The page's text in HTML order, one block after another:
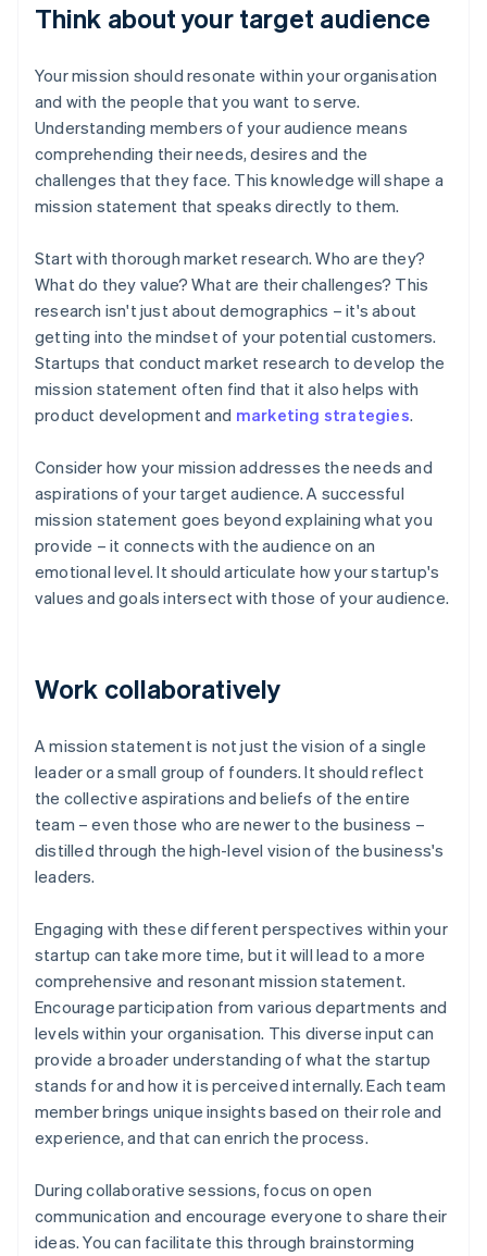
Think about your target audience
Your mission should resonate within your organisation
and with the people that you want to serve.
Understanding members of your audience means
comprehending their needs, desires and the
challenges that they face. This knowledge will shape a
mission statement that speaks directly to them.
Start with thorough market research. Who are they?
What do they value? What are their challenges? This
research isn't just about demographics – it's about
getting into the mindset of your potential customers.
Startups that conduct market research to develop the
mission statement often find that it also helps with
product development and marketing strategies.
Consider how your mission addresses the needs and
aspirations of your target audience. A successful
mission statement goes beyond explaining what you
provide – it connects with the audience on an
emotional level. It should articulate how your startup's
values and goals intersect with those of your audience.
Work collaboratively
A mission statement is not just the vision of a single
leader or a small group of founders. It should reflect
the collective aspirations and beliefs of the entire
team – even those who are newer to the business –
distilled through the high-level vision of the business's
leaders.
Engaging with these different perspectives within your
startup can take more time, but it will lead to a more
comprehensive and resonant mission statement.
Encourage participation from various departments and
levels within your organisation. This diverse input can
provide a broader understanding of what the startup
stands for and how it is perceived internally. Each team
member brings unique insights based on their role and
experience, and that can enrich the process.
During collaborative sessions, focus on open
communication and encourage everyone to share their
ideas. You can facilitate this through brainstorming